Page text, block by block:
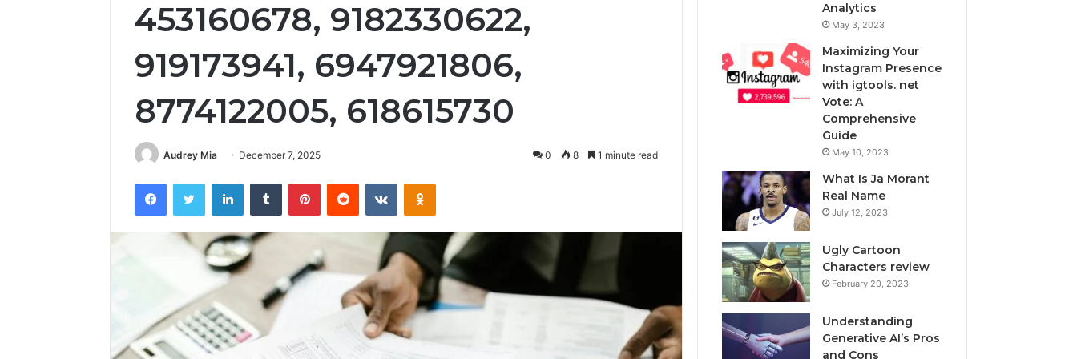
453160678, 9182330622,
919173941, 6947921806,
8774122005, 618615730
Audrey Mia December 7, 2025 0 8 1 minute read
FacebookTwitter LinkedInTumblr PinterestReddit VKontakteOdnoklassniki
Analytics
May 3, 2023
Maximizing Your
Instagram Presence
with igtools. net
Vote: A
Comprehensive
Guide
May 10, 2023
What Is Ja Morant
Real Name
July 12, 2023
Ugly Cartoon
Characters review
February 20, 2023
Understanding
Generative AI’s Pros
and Cons